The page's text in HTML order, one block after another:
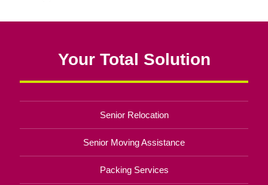
Your Total Solution
Senior Relocation
Senior Moving Assistance
Packing Services